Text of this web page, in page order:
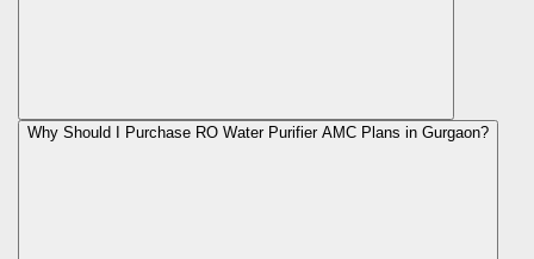
Why Should I Purchase RO Water Purifier AMC Plans in Gurgaon?